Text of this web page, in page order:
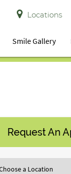
Locations
Smile Gallery
Request An